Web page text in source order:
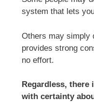
system that lets
Others may simply
provides strong
no effort.
Regardless, there
with certainty